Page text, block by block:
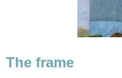
The frame